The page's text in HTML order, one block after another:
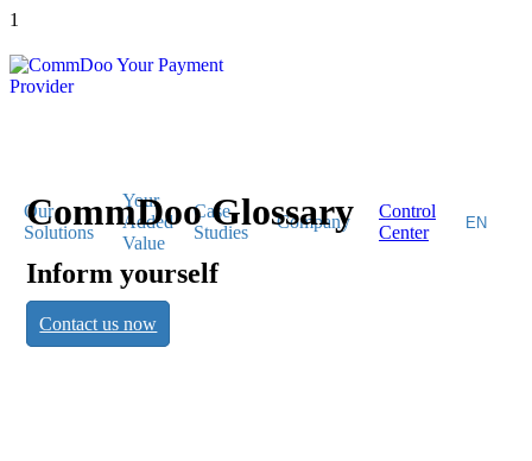
1
Our
Solutions
Your
Added
Value
Case
Studies
Company
Control
Center
CommDoo Glossary
Inform yourself
Contact us now